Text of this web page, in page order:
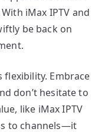
iMax IPTV and
be back on
flexibility. Embrace
don’t hesitate to
like iMax IPTV
to channels—it